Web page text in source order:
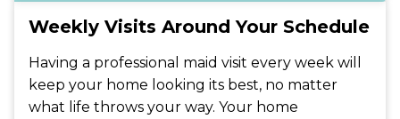
Weekly Visits Around Your Schedule
Having a professional maid visit every week will
keep your home looking its best, no matter
what life throws your way. Your home